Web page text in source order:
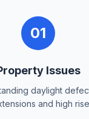
01
Issues
daylight
and high